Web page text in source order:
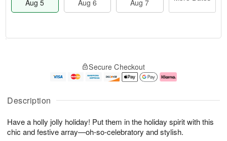
Description
Have a holly jolly holiday! Put them in the holiday spirit with this
chic and festive array—oh-so-celebratory and stylish.
Aug 5
Aug 6
Aug 7
A
u
5
g
g
e
s
Secure Checkout